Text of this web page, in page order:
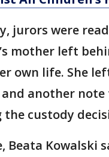
jurors were
mother left
own life. She
another
the custody
Beata Kowalski